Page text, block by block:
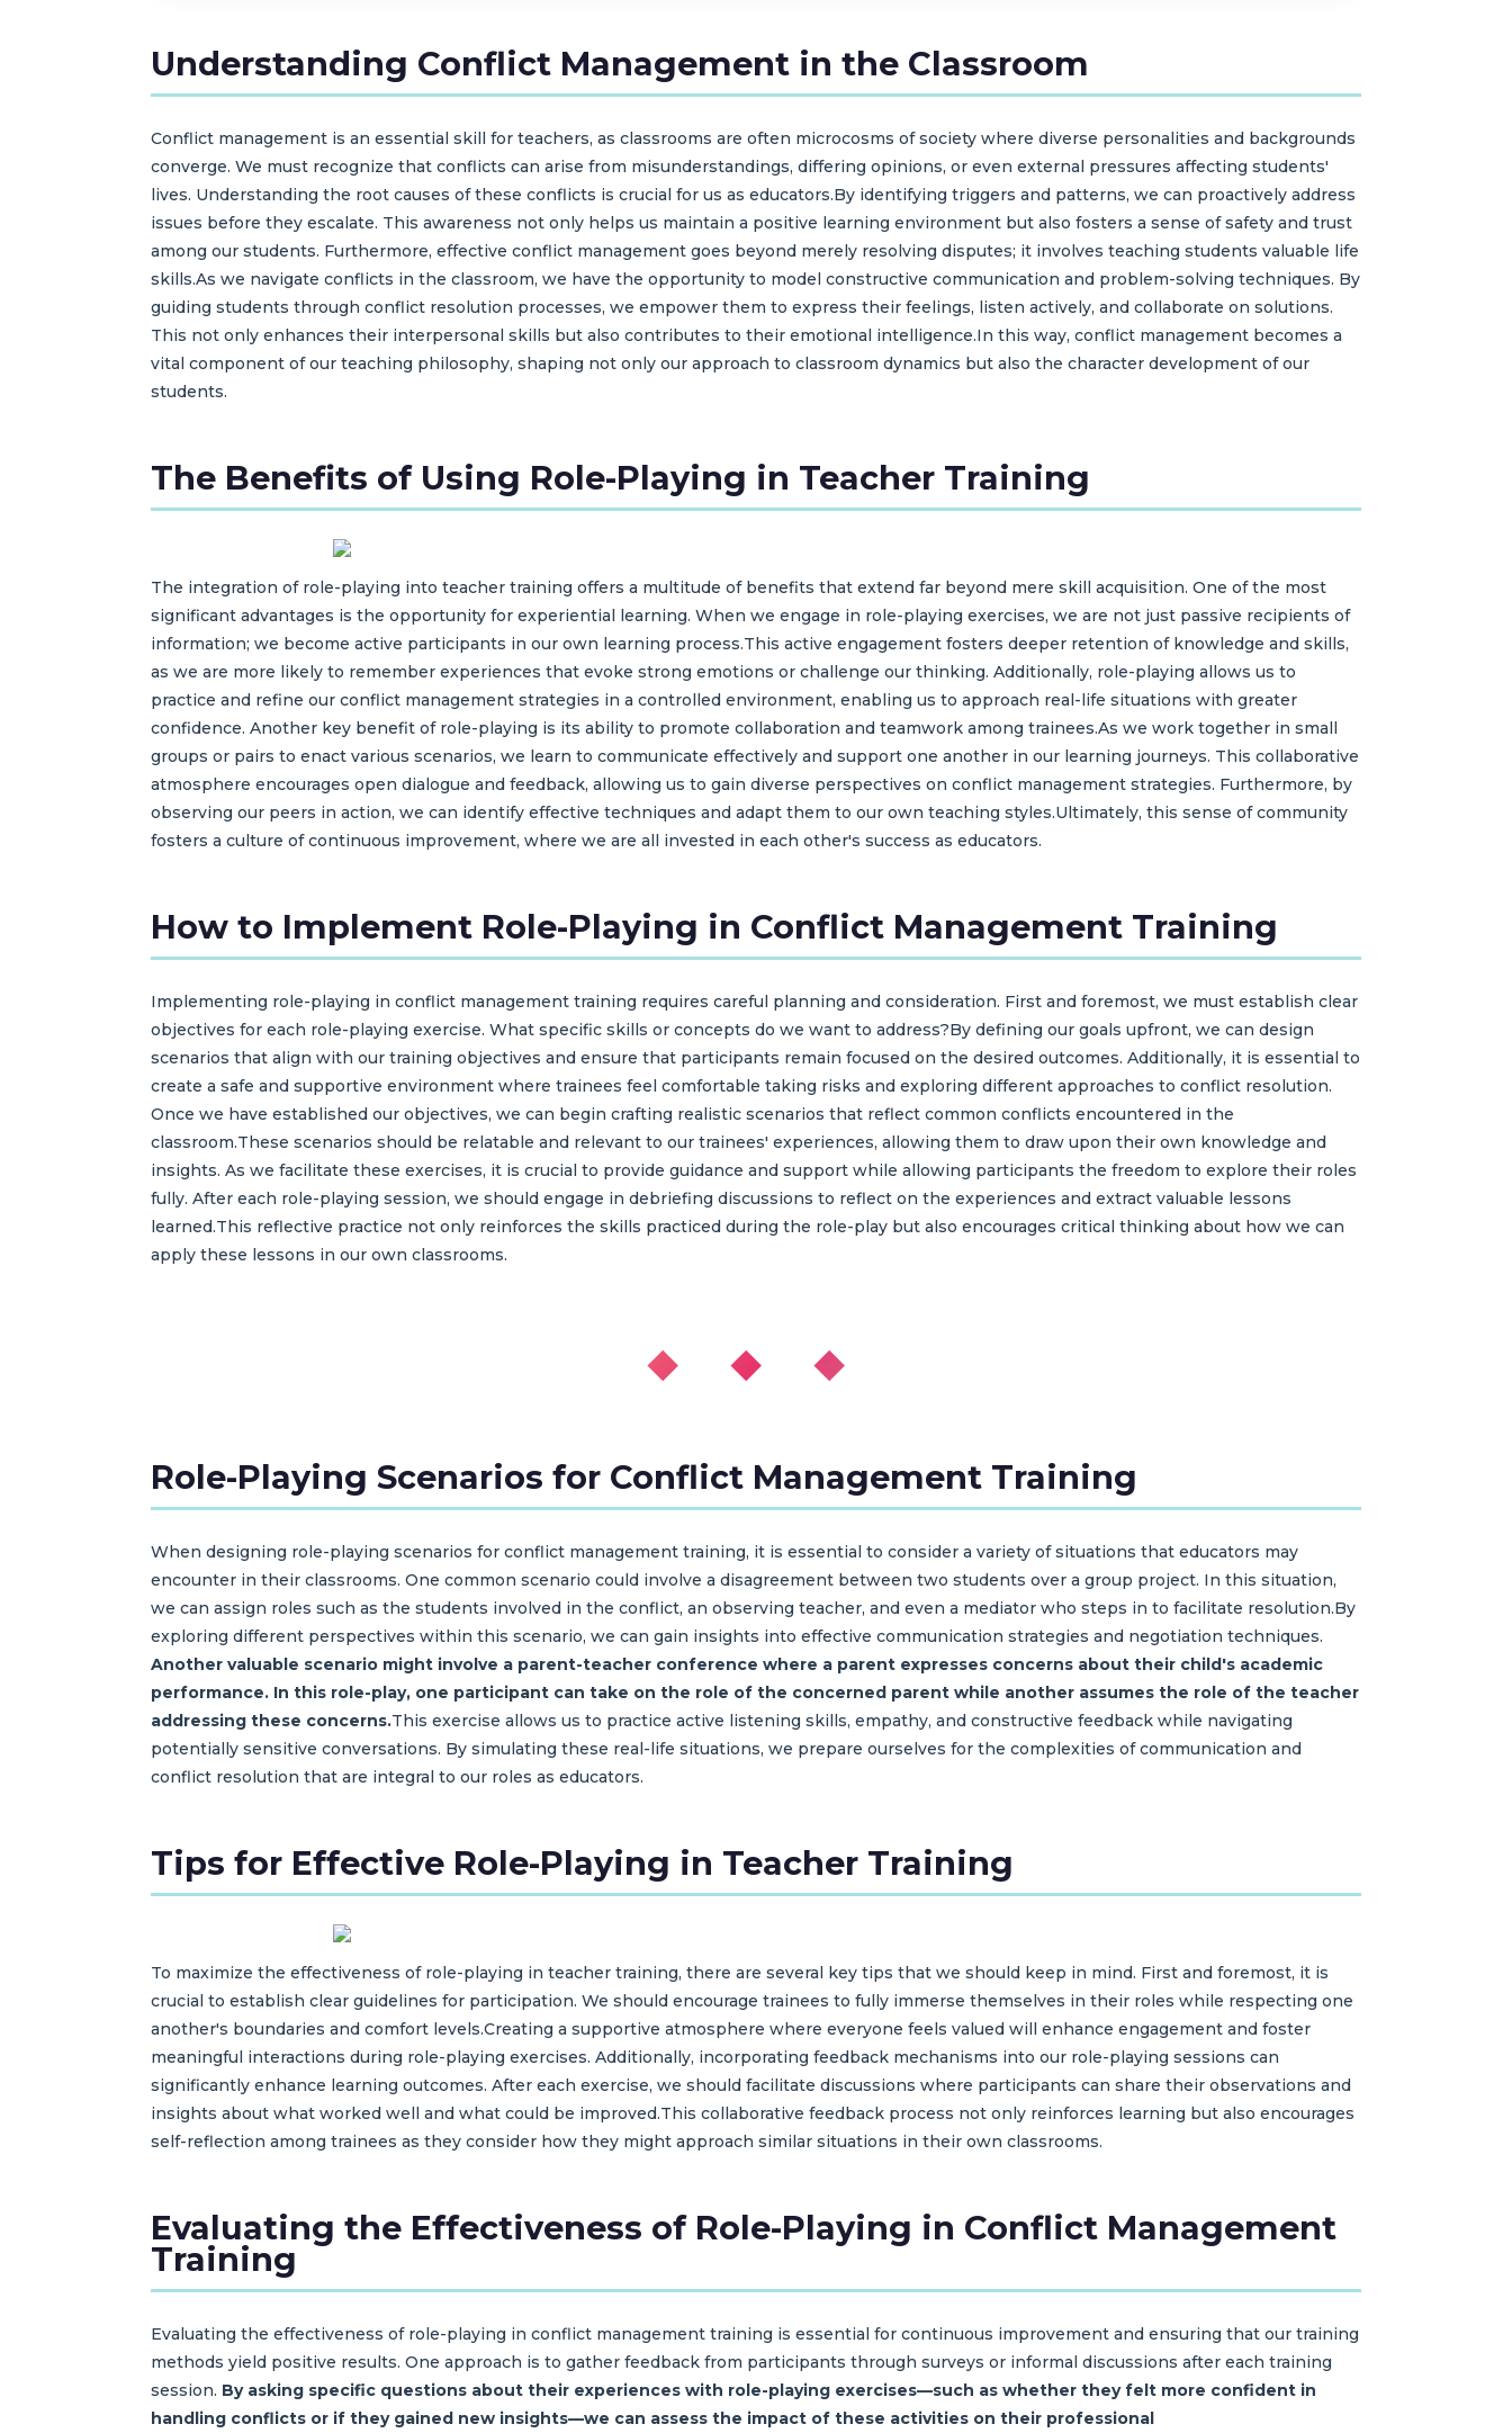
Understanding Conflict Management in the Classroom
Conflict management is an essential skill for teachers, as classrooms are often microcosms of society where diverse personalities and backgrounds
converge. We must recognize that conflicts can arise from misunderstandings, differing opinions, or even external pressures affecting students'
lives. Understanding the root causes of these conflicts is crucial for us as educators.By identifying triggers and patterns, we can proactively address
issues before they escalate. This awareness not only helps us maintain a positive learning environment but also fosters a sense of safety and trust
among our students. Furthermore, effective conflict management goes beyond merely resolving disputes; it involves teaching students valuable life
skills.As we navigate conflicts in the classroom, we have the opportunity to model constructive communication and problem-solving techniques. By
guiding students through conflict resolution processes, we empower them to express their feelings, listen actively, and collaborate on solutions.
This not only enhances their interpersonal skills but also contributes to their emotional intelligence.In this way, conflict management becomes a
vital component of our teaching philosophy, shaping not only our approach to classroom dynamics but also the character development of our
students.
The Benefits of Using Role-Playing in Teacher Training
The integration of role-playing into teacher training offers a multitude of benefits that extend far beyond mere skill acquisition. One of the most
significant advantages is the opportunity for experiential learning. When we engage in role-playing exercises, we are not just passive recipients of
information; we become active participants in our own learning process.This active engagement fosters deeper retention of knowledge and skills,
as we are more likely to remember experiences that evoke strong emotions or challenge our thinking. Additionally, role-playing allows us to
practice and refine our conflict management strategies in a controlled environment, enabling us to approach real-life situations with greater
confidence. Another key benefit of role-playing is its ability to promote collaboration and teamwork among trainees.As we work together in small
groups or pairs to enact various scenarios, we learn to communicate effectively and support one another in our learning journeys. This collaborative
atmosphere encourages open dialogue and feedback, allowing us to gain diverse perspectives on conflict management strategies. Furthermore, by
observing our peers in action, we can identify effective techniques and adapt them to our own teaching styles.Ultimately, this sense of community
fosters a culture of continuous improvement, where we are all invested in each other's success as educators.
How to Implement Role-Playing in Conflict Management Training
Implementing role-playing in conflict management training requires careful planning and consideration. First and foremost, we must establish clear
objectives for each role-playing exercise. What specific skills or concepts do we want to address?By defining our goals upfront, we can design
scenarios that align with our training objectives and ensure that participants remain focused on the desired outcomes. Additionally, it is essential to
create a safe and supportive environment where trainees feel comfortable taking risks and exploring different approaches to conflict resolution.
Once we have established our objectives, we can begin crafting realistic scenarios that reflect common conflicts encountered in the
classroom.These scenarios should be relatable and relevant to our trainees' experiences, allowing them to draw upon their own knowledge and
insights. As we facilitate these exercises, it is crucial to provide guidance and support while allowing participants the freedom to explore their roles
fully. After each role-playing session, we should engage in debriefing discussions to reflect on the experiences and extract valuable lessons
learned.This reflective practice not only reinforces the skills practiced during the role-play but also encourages critical thinking about how we can
apply these lessons in our own classrooms.
◆ ◆ ◆
Role-Playing Scenarios for Conflict Management Training
When designing role-playing scenarios for conflict management training, it is essential to consider a variety of situations that educators may
encounter in their classrooms. One common scenario could involve a disagreement between two students over a group project. In this situation,
we can assign roles such as the students involved in the conflict, an observing teacher, and even a mediator who steps in to facilitate resolution.By
exploring different perspectives within this scenario, we can gain insights into effective communication strategies and negotiation techniques.
Another valuable scenario might involve a parent-teacher conference where a parent expresses concerns about their child's academic
performance. In this role-play, one participant can take on the role of the concerned parent while another assumes the role of the teacher
addressing these concerns.This exercise allows us to practice active listening skills, empathy, and constructive feedback while navigating
potentially sensitive conversations. By simulating these real-life situations, we prepare ourselves for the complexities of communication and
conflict resolution that are integral to our roles as educators.
Tips for Effective Role-Playing in Teacher Training
To maximize the effectiveness of role-playing in teacher training, there are several key tips that we should keep in mind. First and foremost, it is
crucial to establish clear guidelines for participation. We should encourage trainees to fully immerse themselves in their roles while respecting one
another's boundaries and comfort levels.Creating a supportive atmosphere where everyone feels valued will enhance engagement and foster
meaningful interactions during role-playing exercises. Additionally, incorporating feedback mechanisms into our role-playing sessions can
significantly enhance learning outcomes. After each exercise, we should facilitate discussions where participants can share their observations and
insights about what worked well and what could be improved.This collaborative feedback process not only reinforces learning but also encourages
self-reflection among trainees as they consider how they might approach similar situations in their own classrooms.
Evaluating the Effectiveness of Role-Playing in Conflict Management
Training
Evaluating the effectiveness of role-playing in conflict management training is essential for continuous improvement and ensuring that our training
methods yield positive results. One approach is to gather feedback from participants through surveys or informal discussions after each training
session. By asking specific questions about their experiences with role-playing exercises—such as whether they felt more confident in
handling conflicts or if they gained new insights—we can assess the impact of these activities on their professional